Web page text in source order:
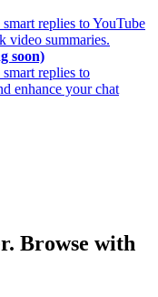
replies to YouTube
video summaries.
soon)
replies to
enhance your chat
Browse with